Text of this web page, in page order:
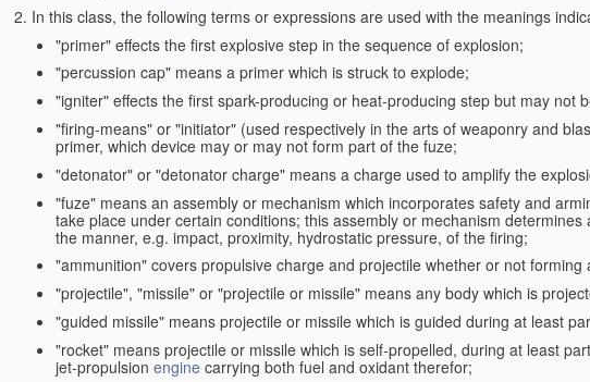
In this class, the following terms or expressions are used with the meanings
"primer" effects the first explosive step in the sequence of explosion;
"percussion cap" means a primer which is struck to explode;
"igniter" effects the first spark-producing or heat-producing step but may not
"firing-means" or "initiator" (used respectively in the arts of weaponry and
primer, which device may or may not form part of the fuze;
"detonator" or "detonator charge" means a charge used to amplify the
"fuze" means an assembly or mechanism which incorporates safety and
take place under certain conditions; this assembly or mechanism
the manner, e.g. impact, proximity, hydrostatic pressure, of the firing;
"ammunition" covers propulsive charge and projectile whether or not
"projectile", "missile" or "projectile or missile" means any body which is
"guided missile" means projectile or missile which is guided during at least
"rocket" means projectile or missile which is self-propelled, during at least
jet-propulsion engine carrying both fuel and oxidant therefor;